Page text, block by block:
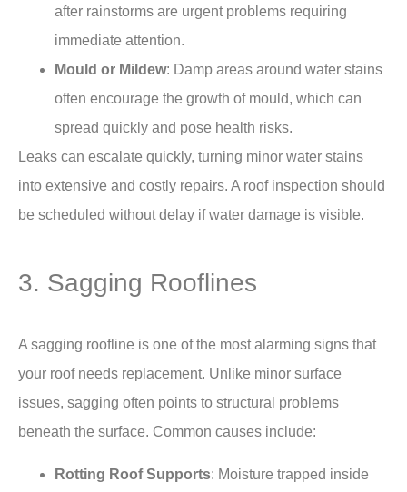
after rainstorms are urgent problems requiring
immediate attention.
Mould or Mildew: Damp areas around water stains
often encourage the growth of mould, which can
spread quickly and pose health risks.
Leaks can escalate quickly, turning minor water stains
into extensive and costly repairs. A roof inspection should
be scheduled without delay if water damage is visible.
3. Sagging Rooflines
A sagging roofline is one of the most alarming signs that
your roof needs replacement. Unlike minor surface
issues, sagging often points to structural problems
beneath the surface. Common causes include:
Rotting Roof Supports: Moisture trapped inside